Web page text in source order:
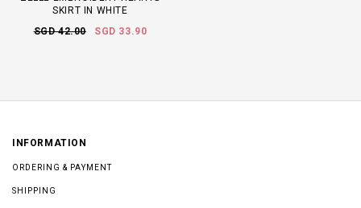
SKIRT IN WHITE
SGD 42.00
SGD 33.90
INFORMATION
ORDERING & PAYMENT
SHIPPING